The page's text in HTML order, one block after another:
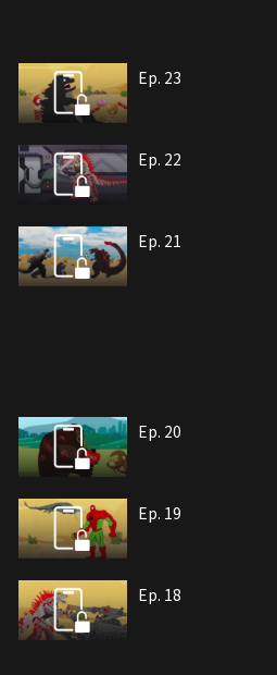
Ep. 23
Ep. 22
Ep. 21
Ep. 20
Ep. 19
Ep. 18